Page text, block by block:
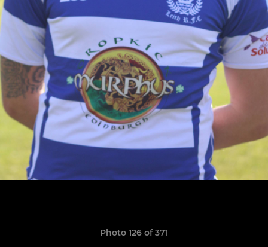
Photo 126 of 371